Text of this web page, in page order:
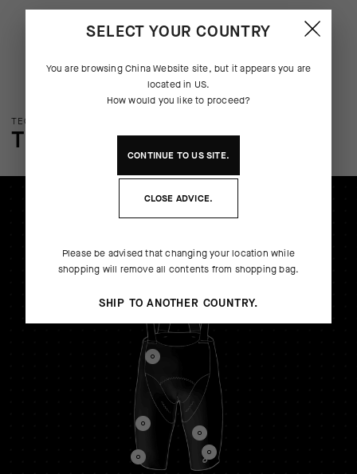
TECHNOLOGY OVERVIEW
THE FINER DETAILS
SELECT YOUR COUNTRY
You are browsingChina Website site, but it appears you are
located in US.
How would you like to proceed?
CONTINUE TOUSSITE.
CLOSE ADVICE.
Please be advised that changing your location while
shopping will remove all contents from shopping bag.
SHIP TO ANOTHER COUNTRY.